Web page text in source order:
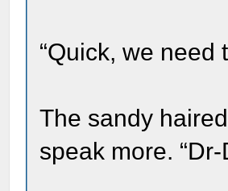
“Quick, we need
The sandy
speak more.